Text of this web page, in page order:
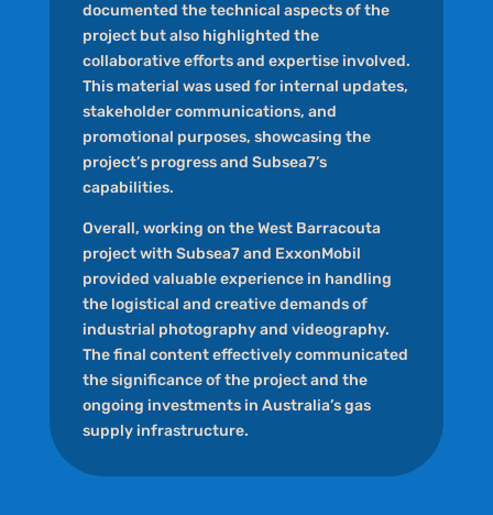
documented the technical aspects of the
project but also highlighted the
collaborative efforts and expertise involved.
This material was used for internal updates,
stakeholder communications, and
promotional purposes, showcasing the
project’s progress and Subsea7’s
capabilities.
Overall, working on the West Barracouta
project with Subsea7 and ExxonMobil
provided valuable experience in handling
the logistical and creative demands of
industrial photography and videography.
The final content effectively communicated
the significance of the project and the
ongoing investments in Australia’s gas
supply infrastructure.